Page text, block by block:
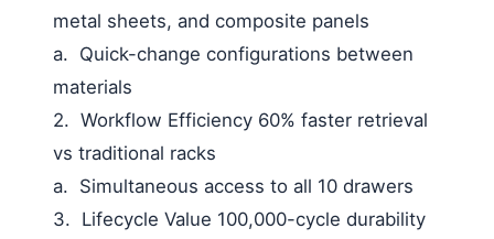
metal sheets, and composite panels
a. Quick-change configurations between
materials
2. Workflow Efficiency 60% faster retrieval
vs traditional racks
a. Simultaneous access to all 10 drawers
3. Lifecycle Value 100,000-cycle durability